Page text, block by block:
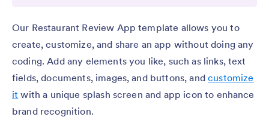
Our Restaurant Review App template allows you to
create, customize, and share an app without doing any
coding. Add any elements you like, such as links, text
fields, documents, images, and buttons, andcustomize
it with a unique splash screen and app icon to enhance
brand recognition.